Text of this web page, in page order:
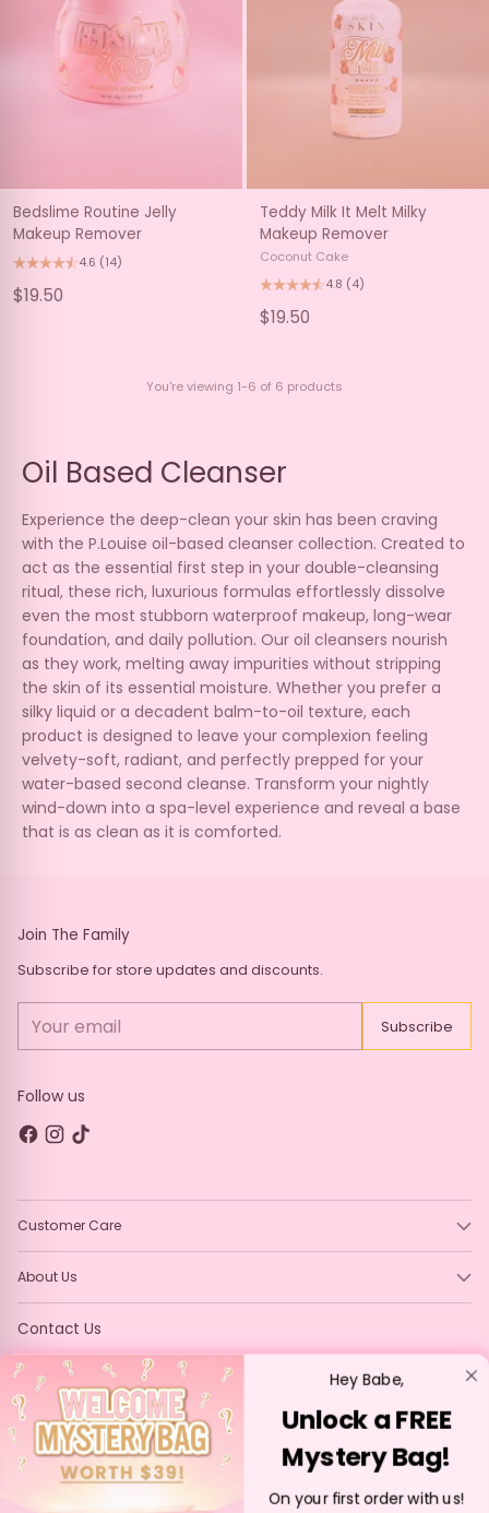
Bedslime Routine Jelly
Makeup Remover
4.6 (14)
$19.50
Teddy Milk It Melt Milky
Makeup Remover
Coconut Cake
4.8 (4)
$19.50
You're viewing 1-6 of 6 products
Oil Based Cleanser
Experience the deep-clean your skin has been craving
with the P.Louise oil-based cleanser collection. Created to
act as the essential first step in your double-cleansing
ritual, these rich, luxurious formulas effortlessly dissolve
even the most stubborn waterproof makeup, long-wear
foundation, and daily pollution. Our oil cleansers nourish
as they work, melting away impurities without stripping
the skin of its essential moisture. Whether you prefer a
silky liquid or a decadent balm-to-oil texture, each
product is designed to leave your complexion feeling
velvety-soft, radiant, and perfectly prepped for your
water-based second cleanse. Transform your nightly
wind-down into a spa-level experience and reveal a base
that is as clean as it is comforted.
Join The Family
Subscribe for store updates and discounts.
email
Subscribe
Follow us
Customer Care
About Us
Contact Us
Contact us at - info@p-louise.com
Language
English
Hey Babe,
Unlock a FREE
Mystery Bag!
On your first order with us!